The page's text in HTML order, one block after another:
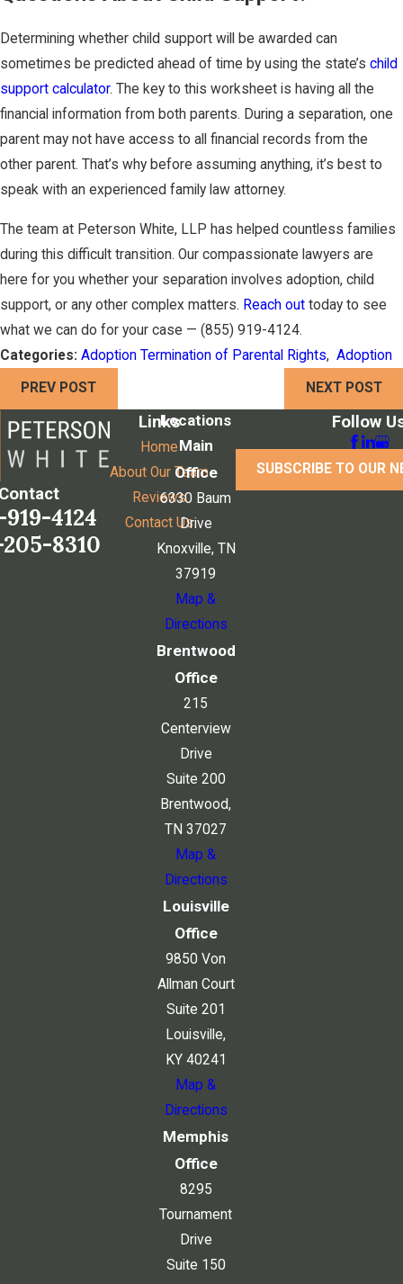
Determining whether child support will be awarded can
sometimes be predicted ahead of time by using the state’s child
support calculator. The key to this worksheet is having all the
financial information from both parents. During a separation, one
parent may not have access to all financial records from the
other parent. That’s why before assuming anything, it’s best to
speak with an experienced family law attorney.
The team at Peterson White, LLP has helped countless families
during this difficult transition. Our compassionate lawyers are
here for you whether your separation involves adoption, child
support, or any other complex matters. Reach out today to see
what we can do for your case — (855) 919-4124.
Categories: Adoption Termination of Parental Rights, Adoption
PREV POST NEXT POST
4124
8310
Links
Home
About Our Team
Reviews
Contact Us
Locations
Main
Office
6330 Baum
Drive
Knoxville, TN
37919
Map &
Directions
Brentwood
Office
215
Centerview
Drive
Suite 200
Brentwood,
TN 37027
Map &
Directions
Louisville
Office
9850 Von
Allman Court
Suite 201
Louisville,
KY 40241
Map &
Directions
Memphis
Office
8295
Tournament
Drive
Suite 150
Follow
SUBSCRIBE TO OUR